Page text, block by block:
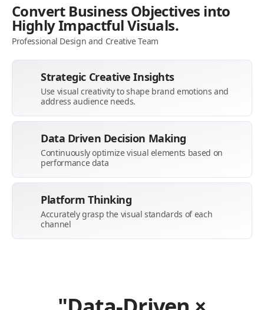
Convert Business Objectives into
Highly Impactful Visuals.
Professional Design and Creative Team
Strategic Creative Insights
Use visual creativity to shape brand emotions and
address audience needs.
Data Driven Decision Making
Continuously optimize visual elements based on
performance data
Platform Thinking
Accurately grasp the visual standards of each
channel